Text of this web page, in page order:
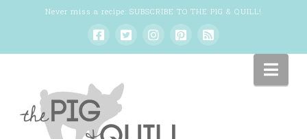
Never miss a recipe: SUBSCRIBE TO THE PIG & QUILL!